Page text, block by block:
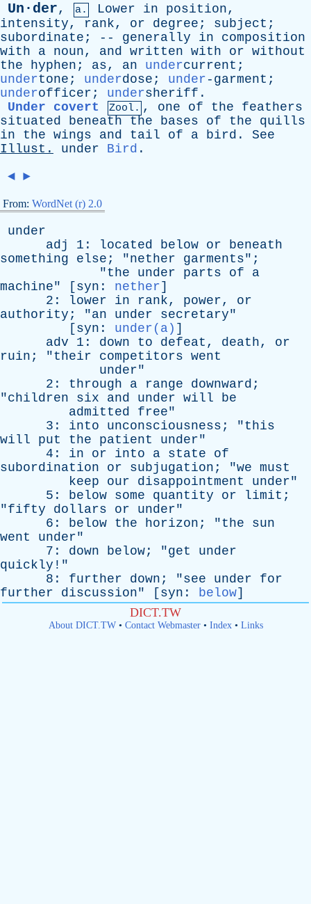
Un·der, a. Lower in position,
intensity, rank, or degree ; subject ;
subordinate ; -- generally in
composition
with
a noun, and written with or without
the
hyphen ; as, an undercurrent;
undertone; underdose; under -garment;
underofficer; undersheriff.
Under covert
Zool. , one of the
feathers
situated
beneath the bases of the
quills
in
the wings and tail of a bird . See
Illust . under Bird .
◄ ►
From: WordNet (r) 2.0
under
adj
1: located below or
beneath
something
else ; "nether garments";
"the under parts of
a
machine" [ syn : nether]
2: lower in rank, power, or
authority ; "an under secretary"
[ syn : under(a) ]
adv 1: down to defeat , death, or
ruin ; "their competitors went
under"
2: through a range downward ;
"children six and under will
be
admitted
free"
3: into unconsciousness ; "this
will
put the patient under"
4: in or into a state
of
subordination
or subjugation ; "we must
keep
our disappointment under"
5: below some quantity or limit ;
"fifty dollars or under"
6: below the horizon ; "the
sun
went
under"
7: down below; "get
under
quickly !"
8: further down ; "see under
for
further
discussion" [ syn : below]
DICT.TW
About DICT.TW• Contact Webmaster• Index• Links